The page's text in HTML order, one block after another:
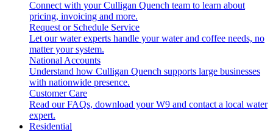
Connect with your Culligan Quench team to learn about
pricing, invoicing and more.
Request or Schedule Service
Let our water experts handle your water and coffee needs, no
matter your system.
National Accounts
Understand how Culligan Quench supports large businesses
with nationwide presence.
Customer Care
Read our FAQs, download your W9 and contact a local water
expert.
Residential